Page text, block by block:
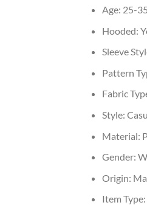
Age: 25-
Hooded:
Sleeve
Pattern
Fabric
Style:
Material:
Gender:
Origin:
Item Type: